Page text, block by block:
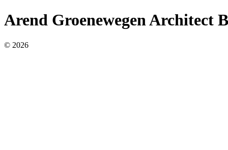
Arend Groenewegen Architect
© 2026